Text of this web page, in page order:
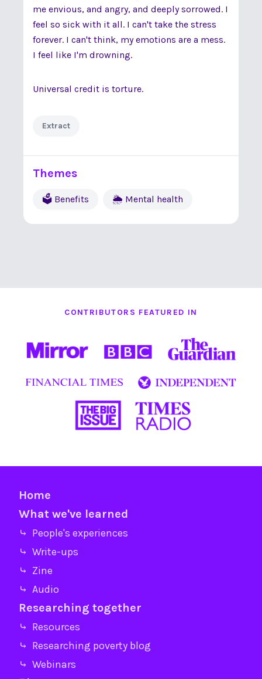
me envious, and angry, and deeply sorrowed. I
feel so sick with it all. I can't take the stress
forever. I can't think, my emotions are a mess.
I feel like I'm drowning.
Universal credit is torture.
Extract
Themes
🗳 Benefits 🌦 Mental health
CONTRIBUTORS FEATURED IN
Home
What we've learned
⤷ People's experiences
⤷ Write-ups
⤷ Zine
⤷ Audio
Researching together
⤷ Resources
⤷ Researching poverty blog
⤷ Webinars